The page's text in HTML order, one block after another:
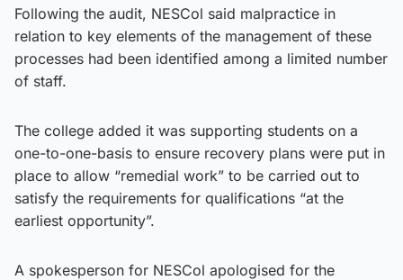
Following the audit, NESCol said malpractice in
relation to key elements of the management of these
processes had been identified among a limited number
of staff.
The college added it was supporting students on a
one-to-one-basis to ensure recovery plans were put in
place to allow “remedial work” to be carried out to
satisfy the requirements for qualifications “at the
earliest opportunity”.
A spokesperson for NESCol apologised for the